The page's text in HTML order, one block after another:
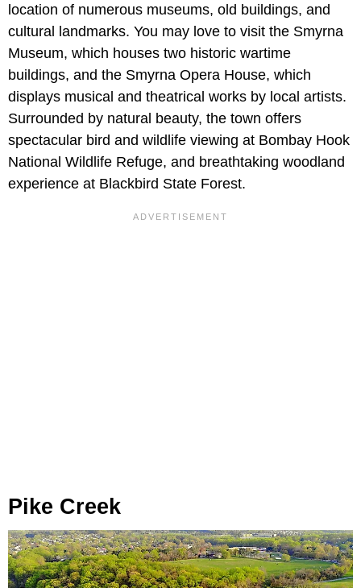
location of numerous museums, old buildings, and
cultural landmarks. You may love to visit the Smyrna
Museum, which houses two historic wartime
buildings, and the Smyrna Opera House, which
displays musical and theatrical works by local artists.
Surrounded by natural beauty, the town offers
spectacular bird and wildlife viewing at Bombay Hook
National Wildlife Refuge, and breathtaking woodland
experience at Blackbird State Forest.
Pike Creek